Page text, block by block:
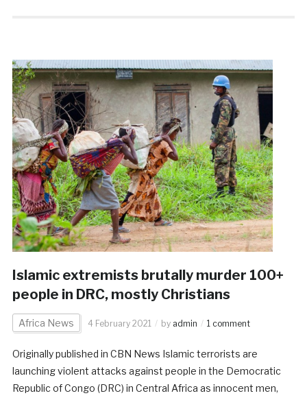
Islamic extremists brutally murder 100+
people in DRC, mostly Christians
Africa News 4 February 2021 by admin 1 comment
Originally published in CBN News Islamic terrorists are
launching violent attacks against people in the Democratic
Republic of Congo (DRC) in Central Africa as innocent men,